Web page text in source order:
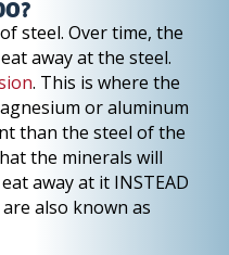
steel. Over time, the
away at the steel.
. This is where the
or aluminum
than the steel of the
the minerals will
away at it INSTEAD
also known as